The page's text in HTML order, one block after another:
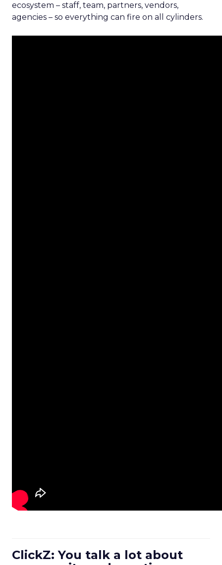
ecosystem – staff, team, partners, vendors,
agencies – so everything can fire on all cylinders.
ClickZ: You talk a lot about